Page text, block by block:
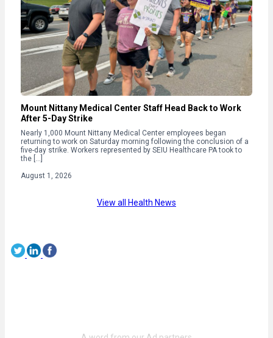
Mount Nittany Medical Center Staff Head Back to Work
After 5-Day Strike
Nearly 1,000 Mount Nittany Medical Center employees began
returning to work on Saturday morning following the conclusion of a
five-day strike. Workers represented by SEIU Healthcare PA took to
the […]
August 1, 2026
View all Health News